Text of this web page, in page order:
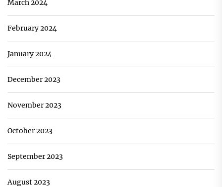
March 2024
February 2024
January 2024
December 2023
November 2023
October 2023
September 2023
August 2023